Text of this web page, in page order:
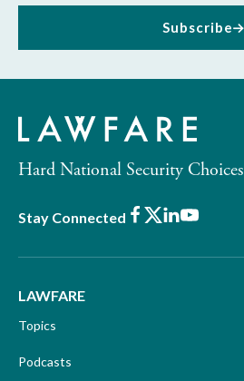
Subscribe
Hard National Security Choices
Stay Connected Facebook
X LinkedIn
Youtube
LAWFARE
Topics
Podcasts